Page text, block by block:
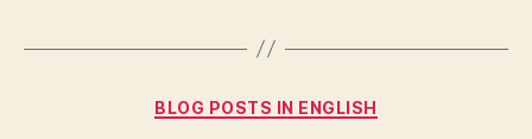
Categories
BLOG POSTS IN ENGLISH